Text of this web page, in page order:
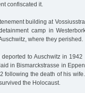
confiscated it.
building at
camp in
where they perished.
to Auschwitz in
in Bismarckstrasse in
following the death of his
the Holocaust.